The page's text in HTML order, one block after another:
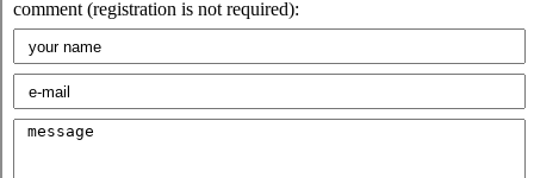
comment (registration is not required):